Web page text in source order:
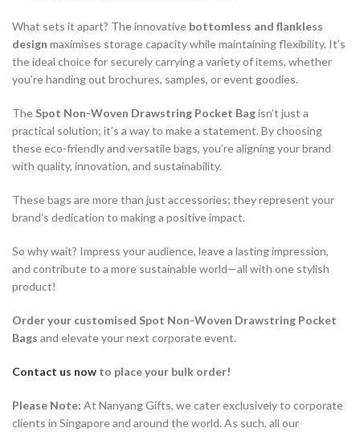
What sets it apart? The innovative bottomless and flankless
design maximises storage capacity while maintaining flexibility. It’s
the ideal choice for securely carrying a variety of items, whether
you’re handing out brochures, samples, or event goodies.
The Spot Non-Woven Drawstring Pocket Bagisn’t just a
practical solution; it’s a way to make a statement. By choosing
these eco-friendly and versatile bags, you’re aligning your brand
with quality, innovation, and sustainability.
These bags are more than just accessories; they represent your
brand’s dedication to making a positive impact.
So why wait? Impress your audience, leave a lasting impression,
and contribute to a more sustainable world—all with one stylish
product!
Order your customised Spot Non-Woven Drawstring Pocket
Bags and elevate your next corporate event.
Contact us now to place your bulk order!
Please Note: At Nanyang Gifts, we cater exclusively to corporate
clients in Singapore and around the world. As such, all our